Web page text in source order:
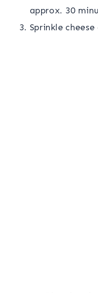
approx. 30
Sprinkle